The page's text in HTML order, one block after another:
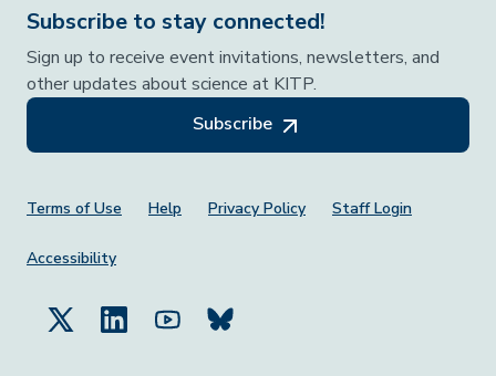
Subscribe to stay connected!
Sign up to receive event invitations, newsletters, and
other updates about science at KITP.
Subscribe
Footer Menu
Terms of Use Help Privacy Policy Staff Login
Accessibility